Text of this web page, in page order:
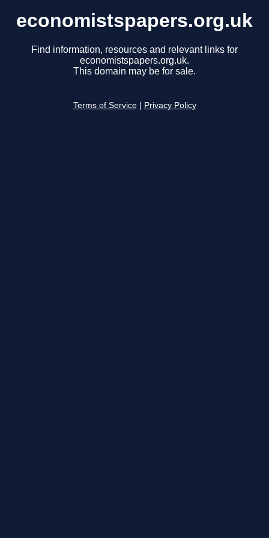
economistspapers.org.uk
Find information, resources and relevant links for
economistspapers.org.uk.
This domain may be for sale.
Terms of Service Privacy Policy